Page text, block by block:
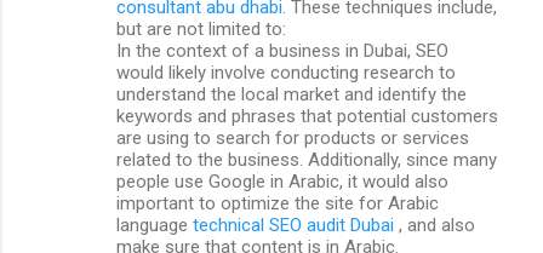
consultant abu dhabi . These techniques include,
but are not limited to:
In the context of a business in Dubai, SEO
would likely involve conducting research to
understand the local market and identify the
keywords and phrases that potential customers
are using to search for products or services
related to the business. Additionally, since many
people use Google in Arabic, it would also
important to optimize the site for Arabic
language technical SEO audit Dubai , and also
make sure that content is in Arabic.